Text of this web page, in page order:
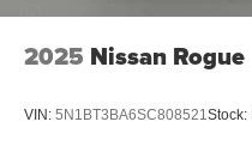
2025 Nissan Rogue
VIN: 5N1BT3BA6SC808521Stock: